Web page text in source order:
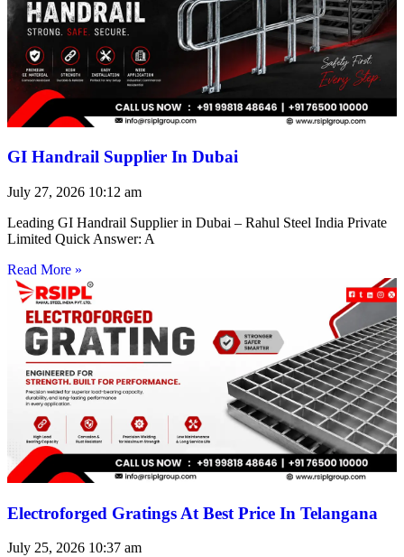
GI Handrail Supplier In Dubai
July 27, 2026 10:12 am
Leading GI Handrail Supplier in Dubai – Rahul Steel India Private
Limited Quick Answer: A
Read More »
Electroforged Gratings At Best Price In Telangana
July 25, 2026 10:37 am